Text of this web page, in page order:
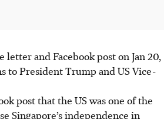
letter and Facebook post on Jan 20,
to President Trump and US Vice-
post that the US was one of the
Singapore’s independence in